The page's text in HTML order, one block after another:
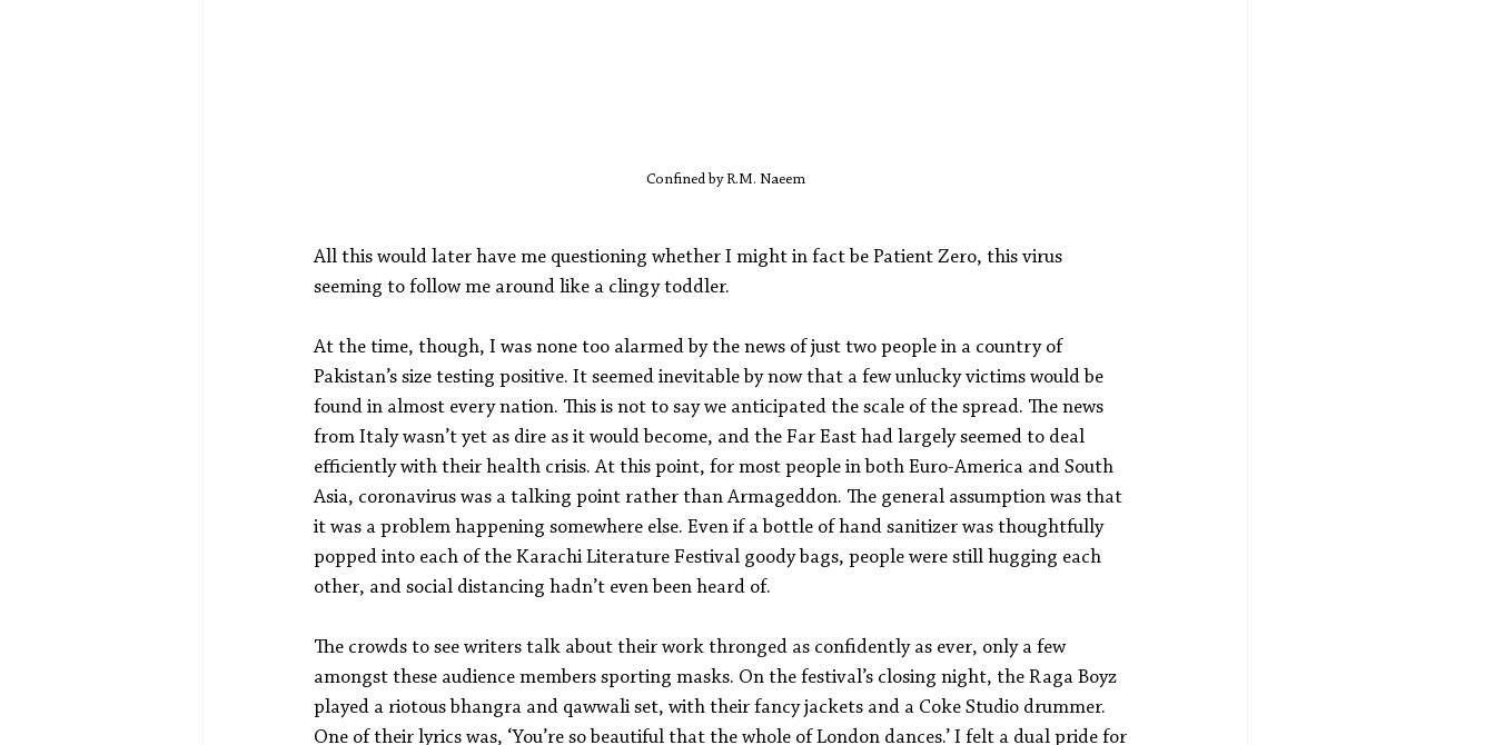
Confined by R.M. Naeem
All this would later have me questioning whether I might in fact be Patient Zero, this virus
seeming to follow me around like a clingy toddler.
At the time, though, I was none too alarmed by the news of just two people in a country of
Pakistan’s size testing positive. It seemed inevitable by now that a few unlucky victims would be
found in almost every nation. This is not to say we anticipated the scale of the spread. The news
from Italy wasn’t yet as dire as it would become, and the Far East had largely seemed to deal
efficiently with their health crisis. At this point, for most people in both Euro-America and South
Asia, coronavirus was a talking point rather than Armageddon. The general assumption was that
it was a problem happening somewhere else. Even if a bottle of hand sanitizer was thoughtfully
popped into each of the Karachi Literature Festival goody bags, people were still hugging each
other, and social distancing hadn’t even been heard of.
The crowds to see writers talk about their work thronged as confidently as ever, only a few
amongst these audience members sporting masks. On the festival’s closing night, the Raga Boyz
played a riotous bhangra and qawwali set, with their fancy jackets and a Coke Studio drummer.
One of their lyrics was, ‘You’re so beautiful that the whole of London dances.’ I felt a dual pride for